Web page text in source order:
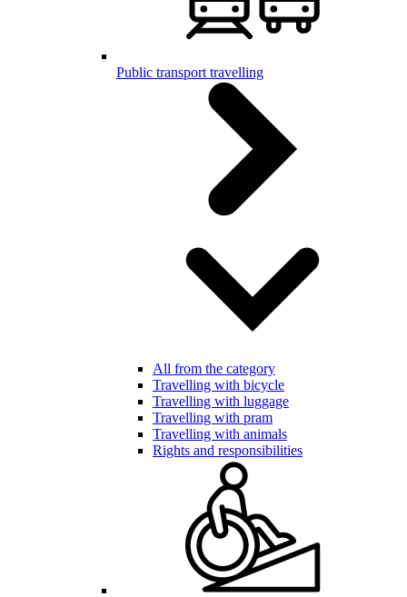
Public transport travelling
All from the category
Travelling with bicycle
Travelling with luggage
Travelling with pram
Travelling with animals
Rights and responsibilities